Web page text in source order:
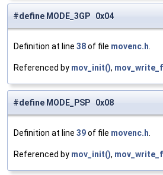
#define MODE_3GP 0x04
Definition at line 38of file movenc.h
Referenced by mov_init(),
#define MODE_PSP 0x08
Definition at line 39of file movenc.h
Referenced by mov_init(),